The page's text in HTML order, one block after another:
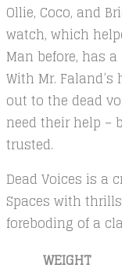
Ollie, Coco, and
watch, which
Man before, has
With Mr. Faland’s
out to the dead
need their help –
trusted.
Dead Voices is a
Spaces with
foreboding of a
WEIGHT